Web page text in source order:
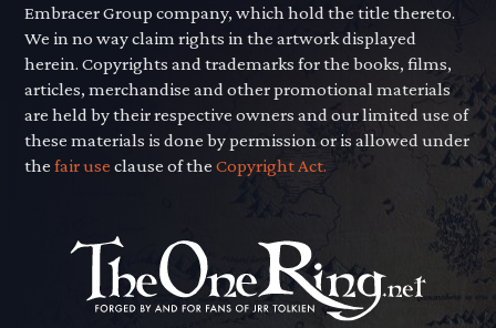
Embracer Group company, which hold the title thereto.
We in no way claim rights in the artwork displayed
herein. Copyrights and trademarks for the books, films,
articles, merchandise and other promotional materials
are held by their respective owners and our limited use of
these materials is done by permission or is allowed under
thefair use clause of theCopyright Act.